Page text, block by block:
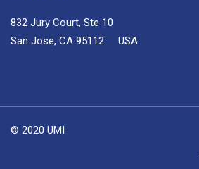
832 Jury Court, Ste 10
San Jose, CA 95112 USA
© 2020 UMI